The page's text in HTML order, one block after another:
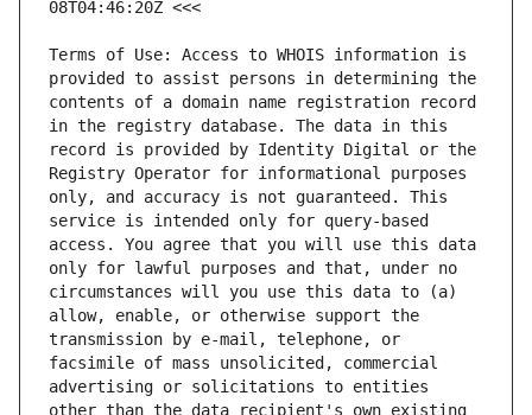
Terms of Use: Access to WHOIS information is
provided to assist persons in determining the
contents of a domain name registration record
in the registry database. The data in this
record is provided by Identity Digital or the
Registry Operator for informational purposes
only, and accuracy is not guaranteed. This
service is intended only for query-based
access. You agree that you will use this data
only for lawful purposes and that, under no
circumstances will you use this data to (a)
allow, enable, or otherwise support the
transmission by e-mail, telephone, or
facsimile of mass unsolicited, commercial
advertising or solicitations to entities
other than the data recipient's own existing